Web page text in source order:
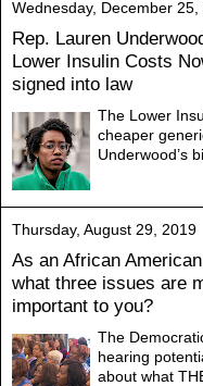
Wednesday, December 25,
Rep. Lauren
Lower Insulin Costs
signed into law
The Lower
cheaper
Underwood’s
Thursday, August 29, 2019
As an African
what three issues are
important to you?
The
hearing
about what